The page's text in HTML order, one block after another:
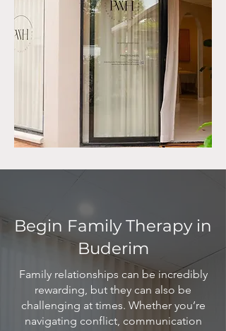
Begin Family Therapy in
Buderim
Family relationships can be incredibly
rewarding, but they can also be
challenging at times. Whether you’re
navigating conflict, communication